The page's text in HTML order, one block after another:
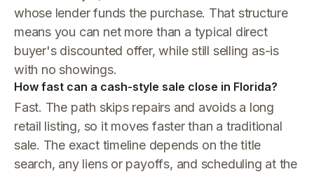
whose lender funds the purchase. That structure
means you can net more than a typical direct
buyer's discounted offer, while still selling as-is
with no showings.
How fast can a cash-style sale close in Florida?
Fast. The path skips repairs and avoids a long
retail listing, so it moves faster than a traditional
sale. The exact timeline depends on the title
search, any liens or payoffs, and scheduling at the